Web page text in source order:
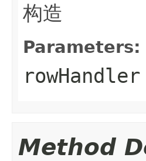
构造
Parameters:
rowHandler
Method